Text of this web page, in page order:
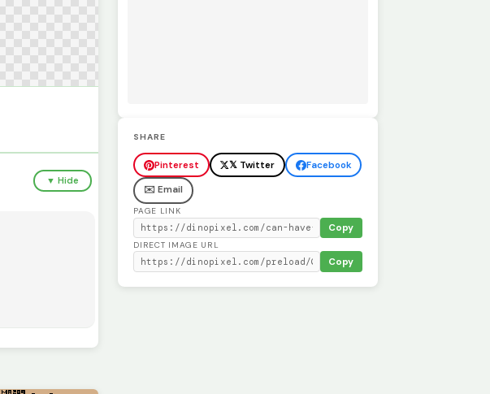
▼ Hide
SHARE
Pinterest 𝕏 Twitter
Facebook
✉️ Email
PAGE LINK
Copy
DIRECT IMAGE URL
Copy